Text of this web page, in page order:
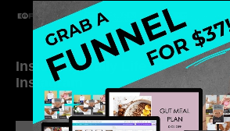
Inside My Daily Life on
Instagram
world…